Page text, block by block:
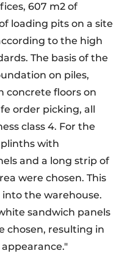
607 m2 of
loading pits on a site
to the high
The basis of the
on piles,
concrete floors on
order picking, all
class 4. For the
with
and a long strip of
were chosen. This
the warehouse.
sandwich panels
chosen, resulting in